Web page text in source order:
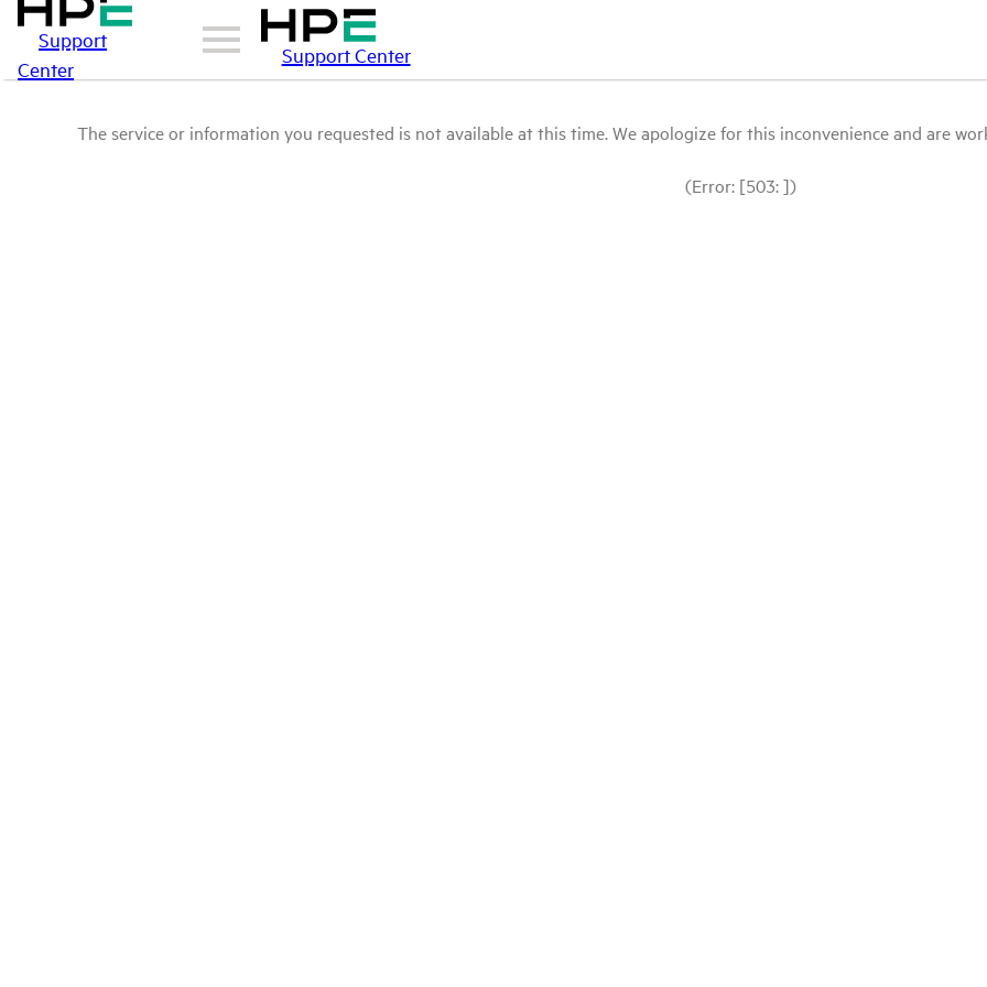
Support
Center
Support Center
The service or information you requested is not available at this time. We apologize for this inconvenience and are
(Error: [503: ])